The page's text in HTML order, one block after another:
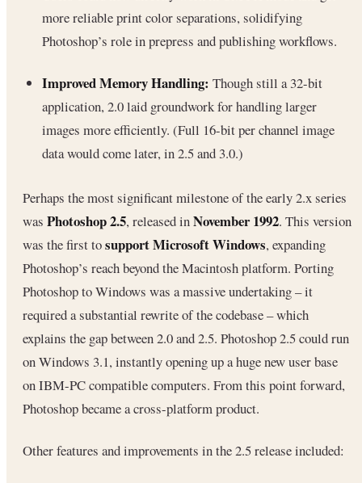
more reliable print color separations, solidifying
Photoshop’s role in prepress and publishing workflows.
Improved Memory Handling: Though still a 32-bit
application, 2.0 laid groundwork for handling larger
images more efficiently. (Full 16-bit per channel image
data would come later, in 2.5 and 3.0.)
Perhaps the most significant milestone of the early 2.x series
was Photoshop 2.5, released inNovember 1992. This version
was the first tosupport Microsoft Windows, expanding
Photoshop’s reach beyond the Macintosh platform. Porting
Photoshop to Windows was a massive undertaking – it
required a substantial rewrite of the codebase – which
explains the gap between 2.0 and 2.5. Photoshop 2.5 could run
on Windows 3.1, instantly opening up a huge new user base
on IBM-PC compatible computers. From this point forward,
Photoshop became a cross-platform product.
Other features and improvements in the 2.5 release included: